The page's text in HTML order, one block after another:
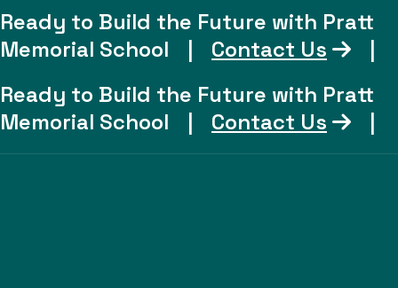
Ready to Build the Future with Pratt
Memorial School
| Contact Us
|
Ready to Build the Future with Pratt
Memorial School
| Contact Us |